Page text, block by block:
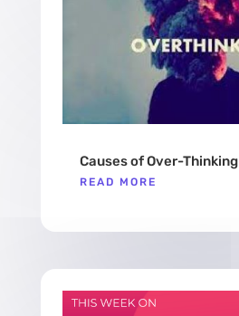
Causes of Over-Thinking
READ MORE